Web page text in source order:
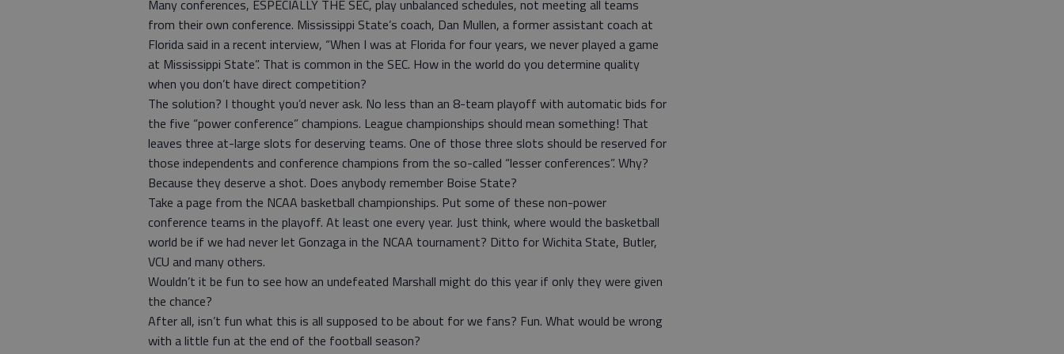
Many conferences, ESPECIALLY THE SEC, play unbalanced schedules, not meeting all teams
from their own conference. Mississippi State’s coach, Dan Mullen, a former assistant coach at
Florida said in a recent interview, “When I was at Florida for four years, we never played a game
at Mississippi State”. That is common in the SEC. How in the world do you determine quality
when you don’t have direct competition?
The solution? I thought you’d never ask. No less than an 8-team playoff with automatic bids for
the five “power conference” champions. League championships should mean something! That
leaves three at-large slots for deserving teams. One of those three slots should be reserved for
those independents and conference champions from the so-called “lesser conferences”. Why?
Because they deserve a shot. Does anybody remember Boise State?
Take a page from the NCAA basketball championships. Put some of these non-power
conference teams in the playoff. At least one every year. Just think, where would the basketball
world be if we had never let Gonzaga in the NCAA tournament? Ditto for Wichita State, Butler,
VCU and many others.
Wouldn’t it be fun to see how an undefeated Marshall might do this year if only they were given
the chance?
After all, isn’t fun what this is all supposed to be about for we fans? Fun. What would be wrong
with a little fun at the end of the football season?